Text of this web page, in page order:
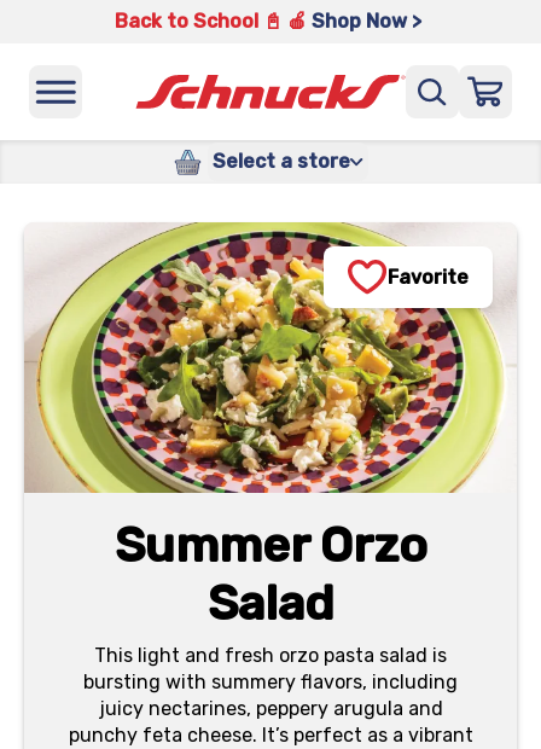
Back to School 📓 🍎 Shop Now >
Select a store
Summer Orzo
Salad
This light and fresh orzo pasta salad is
bursting with summery flavors, including
juicy nectarines, peppery arugula and
punchy feta cheese. It’s perfect as a vibrant
Favorite